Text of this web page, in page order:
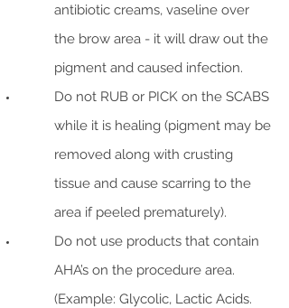
antibiotic creams, vaseline over
the brow area - it will draw out the
pigment and caused infection.
Do not RUB or PICK on the SCABS
while it is healing (pigment may be
removed along with crusting
tissue and cause scarring to the
area if peeled prematurely).
Do not use products that contain
AHA’s on the procedure area.
(Example: Glycolic, Lactic Acids.